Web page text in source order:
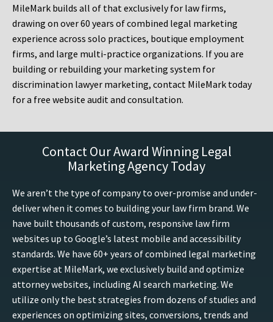
MileMark builds all of that exclusively for law firms,
drawing on over 60 years of combined legal marketing
experience across solo practices, boutique employment
firms, and large multi-practice organizations. If you are
building or rebuilding your marketing system for
discrimination lawyer marketing, contact MileMark today
for a free website audit and consultation.
Contact Our Award Winning Legal
Marketing Agency Today
We aren’t the type of company to over-promise and under-
deliver when it comes to building your law firm brand. We
have built thousands of custom, responsive law firm
websites up to Google’s latest mobile and accessibility
standards. We have 60+ years of combined legal marketing
expertise at MileMark, we exclusively build and optimize
attorney websites, including AI search marketing. We
utilize only the best strategies from dozens of studies and
experiences on optimizing sites, conversions, trends and